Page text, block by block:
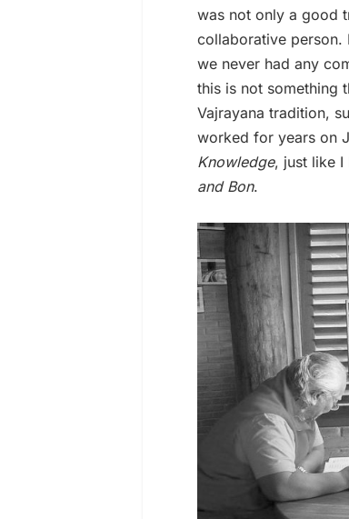
was not only a good
collaborative person.
we never had any
this is not something
Vajrayana tradition,
worked for years on
Knowledge, just like I
and Bon.